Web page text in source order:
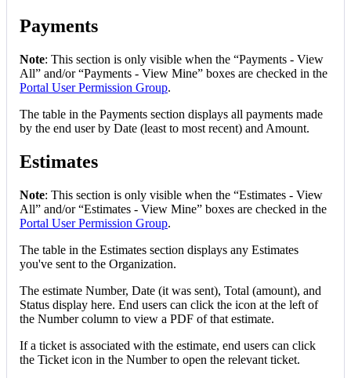
Payments
Note: This section is only visible when the “Payments - View
All” and/or “Payments - View Mine” boxes are checked in the
Portal User Permission Group.
The table in the Payments section displays all payments made
by the end user by Date (least to most recent) and Amount.
Estimates
Note: This section is only visible when the “Estimates - View
All” and/or “Estimates - View Mine” boxes are checked in the
Portal User Permission Group.
The table in the Estimates section displays any Estimates
you've sent to the Organization.
The estimate Number, Date (it was sent), Total (amount), and
Status display here. End users can click the icon at the left of
the Number column to view a PDF of that estimate.
If a ticket is associated with the estimate, end users can click
the Ticket icon in the Number to open the relevant ticket.